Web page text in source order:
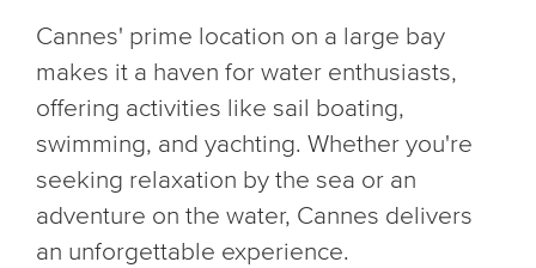
Cannes' prime location on a large bay
makes it a haven for water enthusiasts,
offering activities like sail boating,
swimming, and yachting. Whether you're
seeking relaxation by the sea or an
adventure on the water, Cannes delivers
an unforgettable experience.